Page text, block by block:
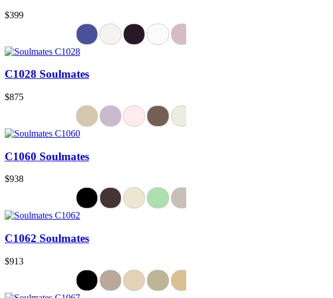
$399
C1028 Soulmates
$875
C1060 Soulmates
$938
C1062 Soulmates
$913